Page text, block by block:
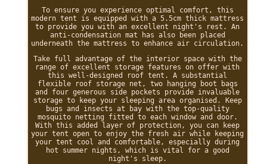
To ensure you experience optimal comfort, this
modern tent is equipped with a 5.5cm thick mattress
to provide you with an excellent night's rest. An
anti-condensation mat has also been placed
underneath the mattress to enhance air circulation.
Take full advantage of the interior space with the
range of excellent storage features on offer with
this well-designed roof tent. A substantial
flexible roof storage net, two hanging boot bags
and four generous side pockets provide invaluable
storage to keep your sleeping area organised. Keep
bugs and insects at bay with the top-quality
mosquito netting fitted to each window and door.
With this added layer of protection, you can keep
your tent open to enjoy the fresh air while keeping
your tent cool and comfortable, especially during
hot summer nights, which is vital for a good
night's sleep.